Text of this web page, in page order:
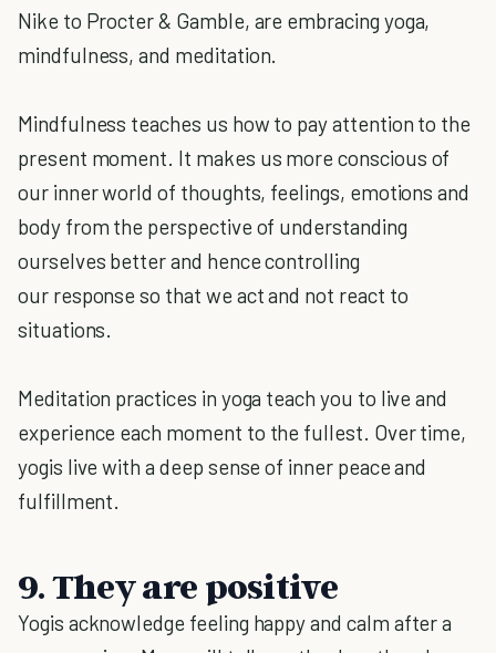
Nike to Procter & Gamble, are embracing yoga,
mindfulness, and meditation.
Mindfulness teaches us how to pay attention to the
present moment. It makes us more conscious of
our inner world of thoughts, feelings, emotions and
body from the perspective of understanding
ourselves better and hence controlling
our response so that we act and not react to
situations.
Meditation practices in yoga teach you to live and
experience each moment to the fullest. Over time,
yogis live with a deep sense of inner peace and
fulfillment.
9. They are positive
Yogis acknowledge feeling happy and calm after a